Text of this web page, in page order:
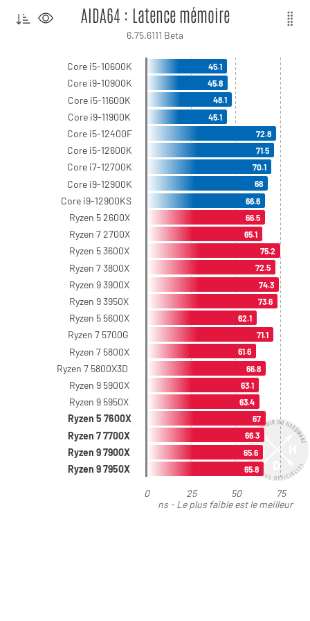
ns - Le plus faible est le meilleur
AIDA64 : Latence mémoire
6.75.6111 Beta
0 25 50 75
Core i5-10600K
Core i9-10900K
Core i5-11600K
Core i9-11900K
Core i5-12400F
Core i5-12600K
Core i7-12700K
Core i9-12900K
Core i9-12900KS
Ryzen 5 2600X
Ryzen 7 2700X
Ryzen 5 3600X
Ryzen 7 3800X
Ryzen 9 3900X
Ryzen 9 3950X
Ryzen 5 5600X
Ryzen 7 5700G
Ryzen 7 5800X
Ryzen 7 5800X3D
Ryzen 9 5900X
Ryzen 9 5950X
Ryzen 5 7600X
Ryzen 7 7700X
Ryzen 9 7900X
Ryzen 9 7950X
45.1
45.8
48.1
45.1
72.8
71.5
70.1
68
66.6
66.5
65.1
75.2
72.5
74.3
73.6
62.1
71.1
61.6
66.8
63.1
63.4
67
66.3
65.6
65.8